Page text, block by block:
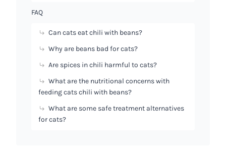
FAQ
Can cats eat chili with beans?
Why are beans bad for cats?
Are spices in chili harmful to cats?
What are the nutritional concerns with
feeding cats chili with beans?
What are some safe treatment alternatives
for cats?